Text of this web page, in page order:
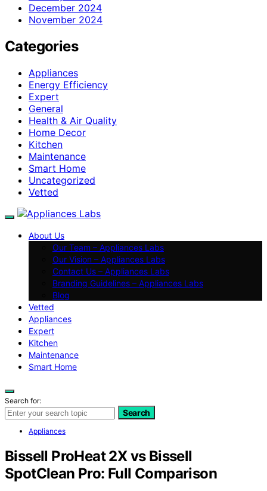
December 2024
November 2024
Categories
Appliances
Energy Efficiency
Expert
General
Health & Air Quality
Home Decor
Kitchen
Maintenance
Smart Home
Uncategorized
Vetted
About Us
Our Team – Appliances Labs
Our Vision – Appliances Labs
Contact Us – Appliances Labs
Branding Guidelines – Appliances Labs
Blog
Vetted
Appliances
Expert
Kitchen
Maintenance
Smart Home
Search for:
Search
Appliances
Bissell ProHeat 2X vs Bissell
SpotClean Pro: Full Comparison